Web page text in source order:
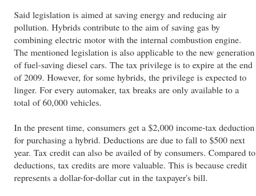
Said legislation is aimed at saving energy and reducing air
pollution. Hybrids contribute to the aim of saving gas by
combining electric motor with the internal combustion engine.
The mentioned legislation is also applicable to the new generation
of fuel-saving diesel cars. The tax privilege is to expire at the end
of 2009. However, for some hybrids, the privilege is expected to
linger. For every automaker, tax breaks are only available to a
total of 60,000 vehicles.
In the present time, consumers get a $2,000 income-tax deduction
for purchasing a hybrid. Deductions are due to fall to $500 next
year. Tax credit can also be availed of by consumers. Compared to
deductions, tax credits are more valuable. This is because credit
represents a dollar-for-dollar cut in the taxpayer's bill.